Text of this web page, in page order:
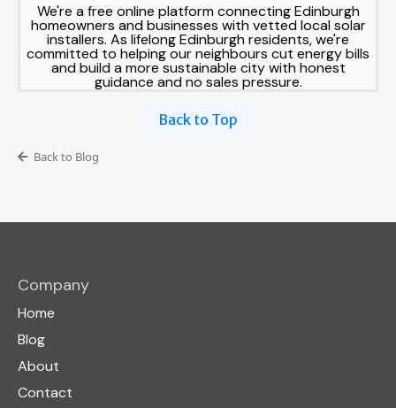
We're a free online platform connecting Edinburgh
homeowners and businesses with vetted local solar
installers. As lifelong Edinburgh residents, we're
committed to helping our neighbours cut energy bills
and build a more sustainable city with honest
guidance and no sales pressure.
Back to Top
Back to Blog
Company
Home
Blog
About
Contact